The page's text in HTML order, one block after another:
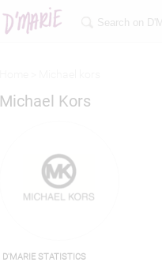
Michael Kors
D'MARIE STATISTICS